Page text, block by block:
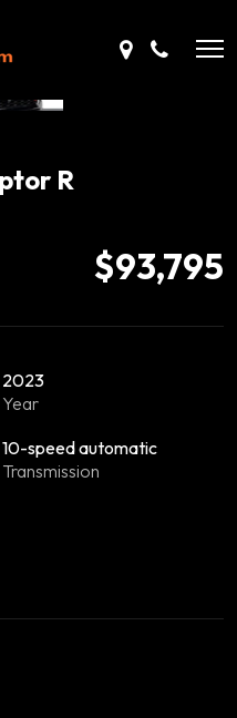
R
$93,795
2023
Year
10-speed automatic
Transmission